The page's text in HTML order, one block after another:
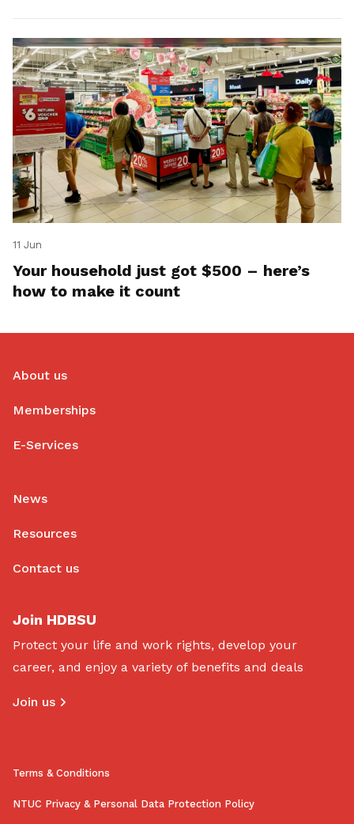
11 Jun
Your household just got $500 – here’s
how to make it count
About us
Memberships
E-Services
News
Resources
Contact us
Join HDBSU
Protect your life and work rights, develop your
career, and enjoy a variety of benefits and deals
Join us
Terms & Conditions
NTUC Privacy & Personal Data Protection Policy